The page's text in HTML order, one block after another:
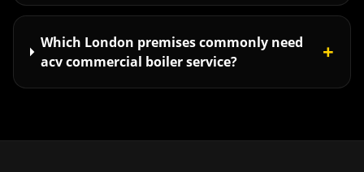
Which London premises commonly need
acv commercial boiler service?
+